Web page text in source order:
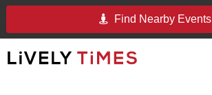
Find Nearby Events